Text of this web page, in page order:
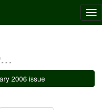
2006 issue